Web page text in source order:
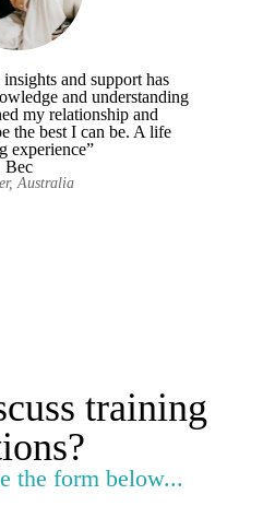
and support has
and understanding
my relationship and
the best I can be. A life
experience”
Bec
Australia
training
the form below...